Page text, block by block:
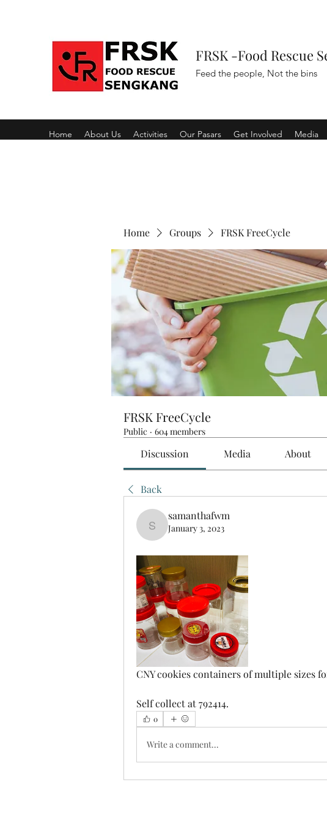
FRSK -Food Rescue
Feed the people, Not the bins
Home About Us Activities Our Pasars Get Involved Media
Home Groups FRSK FreeCycle
FRSK FreeCycle
Public · 604 members
Discussion Media About
Back
samanthafwm
samanthafwm
January 3, 2023
CNY cookies containers of multiple sizes
Self collect at 792414.
0
Write a comment...